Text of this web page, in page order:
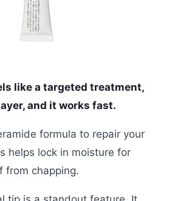
like a targeted treatment,
and it works fast.
formula to repair your
helps lock in moisture for
from chapping.